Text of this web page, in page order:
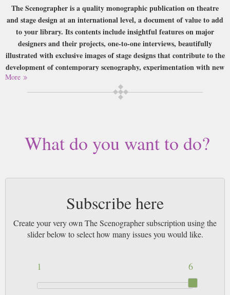
The Scenographer is a quality monographic publication on theatre
and stage design at an international level, a document of value to add
to your library. Its contents include insightful features on major
designers and their projects, one-to-one interviews, beautifully
illustrated with exclusive images of stage designs that contribute to the
development of contemporary scenography, experimentation with new
media and multi-disciplinary techniques that embrace the continual
advancement in new technologies.
worldwide (bar UK over 750g which may go 2nd Class).
More
What do you want to do?
Subscribe here
Create your very own The Scenographer subscription using the
slider below to select how many issues you would like.
6
1